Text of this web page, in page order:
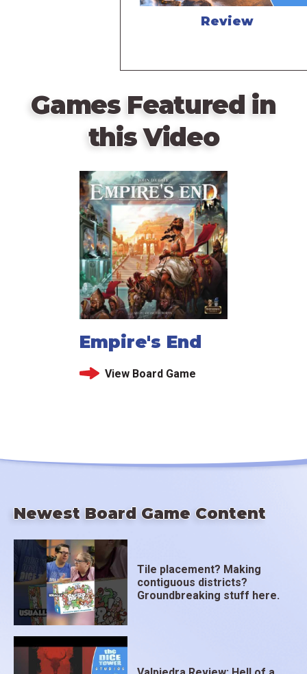
Review
Games Featured in
this Video
Empire's End
View Board Game
Newest Board Game Content
Tile placement? Making
contiguous districts?
Groundbreaking stuff here.